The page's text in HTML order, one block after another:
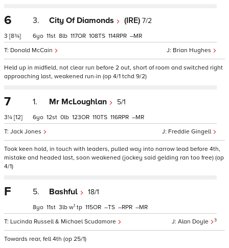
6
3 [8¾]
3. City Of Diamonds (IRE) 7/2
Brian Hughes
Donald McCain
6 11 8 117 108 114 –
Held up in midfield, not clear run before 2 out, short of room and switched right
approaching last, weakened run-in (op 4/1 tchd 9/2)
7
3¼ [12]
1. Mr McLoughlan 5/1
Freddie Gingell
Jack Jones
6 12 0 123 110 116 –
Took keen hold, in touch with leaders, pulled way into narrow lead before 4th,
mistake and headed last, soon weakened (jockey said gelding ran too free) (op
4/1)
F 5. Bashful 18/1
Alan Doyle 3
Lucinda Russell & Michael Scudamore
8 11 3 w1 tp 115 – – –
Towards rear, fell 4th (op 25/1)